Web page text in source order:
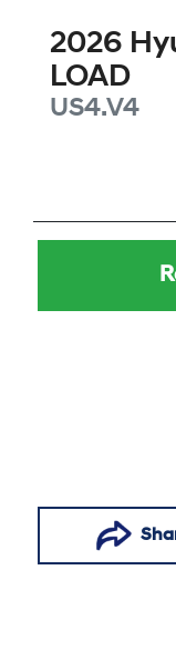
2026
LOAD
US4.V4